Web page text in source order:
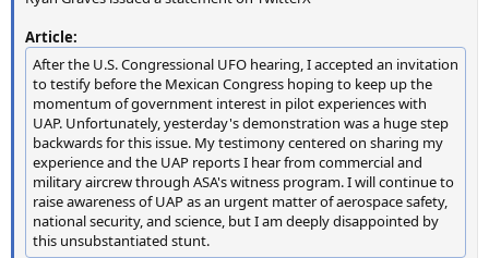
Article:
After the U.S. Congressional UFO hearing, I accepted an invitation
to testify before the Mexican Congress hoping to keep up the
momentum of government interest in pilot experiences with
UAP. Unfortunately, yesterday's demonstration was a huge step
backwards for this issue. My testimony centered on sharing my
experience and the UAP reports I hear from commercial and
military aircrew through ASA's witness program. I will continue to
raise awareness of UAP as an urgent matter of aerospace safety,
national security, and science, but I am deeply disappointed by
this unsubstantiated stunt.